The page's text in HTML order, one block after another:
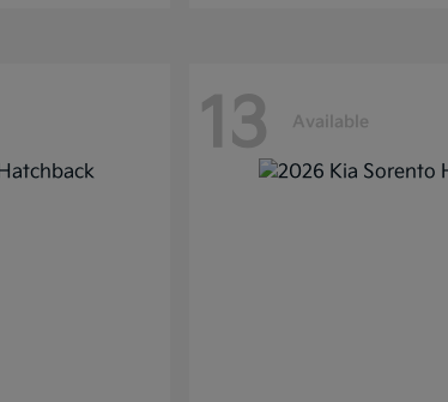
13 Available